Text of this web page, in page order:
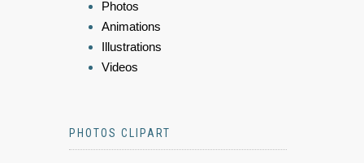
Photos
Animations
Illustrations
Videos
PHOTOS CLIPART